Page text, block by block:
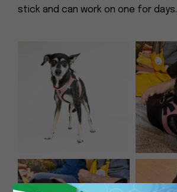
stick and can work on one for days.